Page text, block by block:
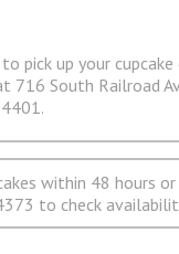
pick up your cupcake
716 South Railroad
within 48 hours
to check